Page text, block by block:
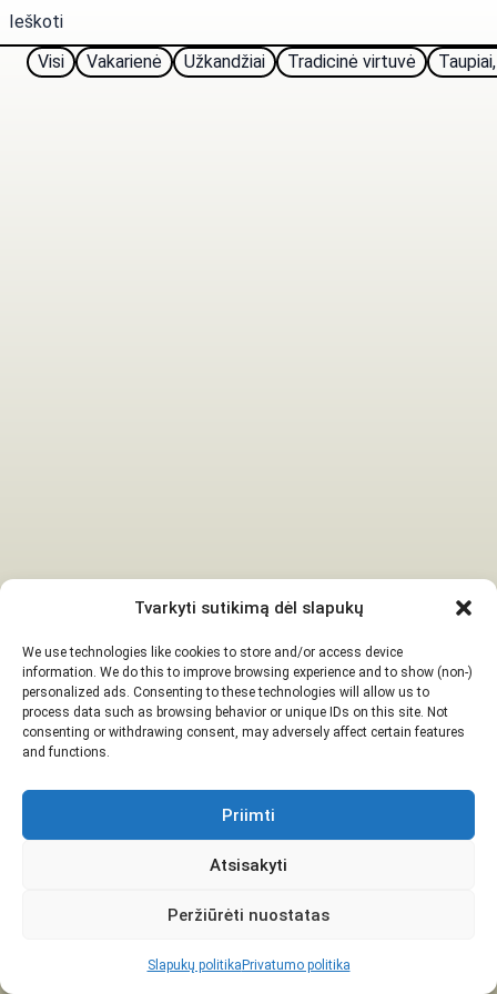
Tvarkyti sutikimą dėl slapukų
We use technologies like cookies to store and/or access device
information. We do this to improve browsing experience and to show (non-)
personalized ads. Consenting to these technologies will allow us to
process data such as browsing behavior or unique IDs on this site. Not
consenting or withdrawing consent, may adversely affect certain features
and functions.
Priimti
Atsisakyti
Peržiūrėti nuostatas
Slapukų politika Privatumo politika
Visi Vakarienė Užkandžiai Tradicinė virtuvė